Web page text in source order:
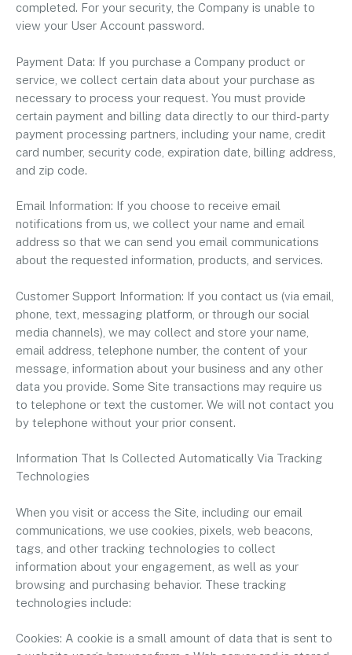
completed. For your security, the Company is unable to
view your User Account password.
Payment Data: If you purchase a Company product or
service, we collect certain data about your purchase as
necessary to process your request. You must provide
certain payment and billing data directly to our third-party
payment processing partners, including your name, credit
card number, security code, expiration date, billing address,
and zip code.
Email Information: If you choose to receive email
notifications from us, we collect your name and email
address so that we can send you email communications
about the requested information, products, and services.
Customer Support Information: If you contact us (via email,
phone, text, messaging platform, or through our social
media channels), we may collect and store your name,
email address, telephone number, the content of your
message, information about your business and any other
data you provide. Some Site transactions may require us
to telephone or text the customer. We will not contact you
by telephone without your prior consent.
Information That Is Collected Automatically Via Tracking
Technologies
When you visit or access the Site, including our email
communications, we use cookies, pixels, web beacons,
tags, and other tracking technologies to collect
information about your engagement, as well as your
browsing and purchasing behavior. These tracking
technologies include:
Cookies: A cookie is a small amount of data that is sent to